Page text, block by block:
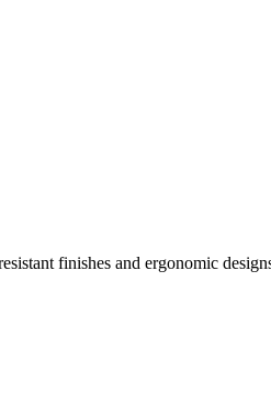
finishes and ergonomic